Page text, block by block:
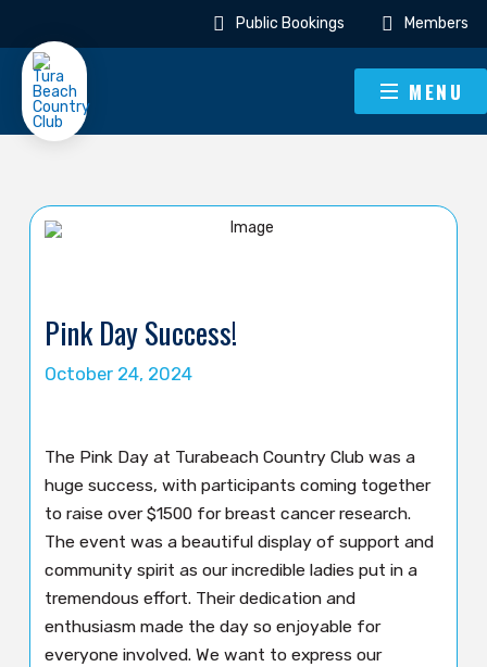
Public Bookings Members
MENU
Pink Day Success!
October 24, 2024
The Pink Day at Turabeach Country Club was a
huge success, with participants coming together
to raise over $1500 for breast cancer research.
The event was a beautiful display of support and
community spirit as our incredible ladies put in a
tremendous effort. Their dedication and
enthusiasm made the day so enjoyable for
everyone involved. We want to express our